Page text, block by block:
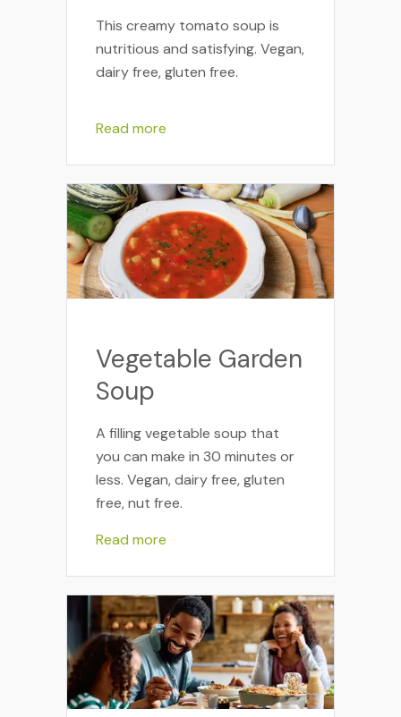
This creamy tomato soup is
nutritious and satisfying. Vegan,
dairy free, gluten free.
Read more
Vegetable Garden
Soup
A filling vegetable soup that
you can make in 30 minutes or
less. Vegan, dairy free, gluten
free, nut free.
Read more